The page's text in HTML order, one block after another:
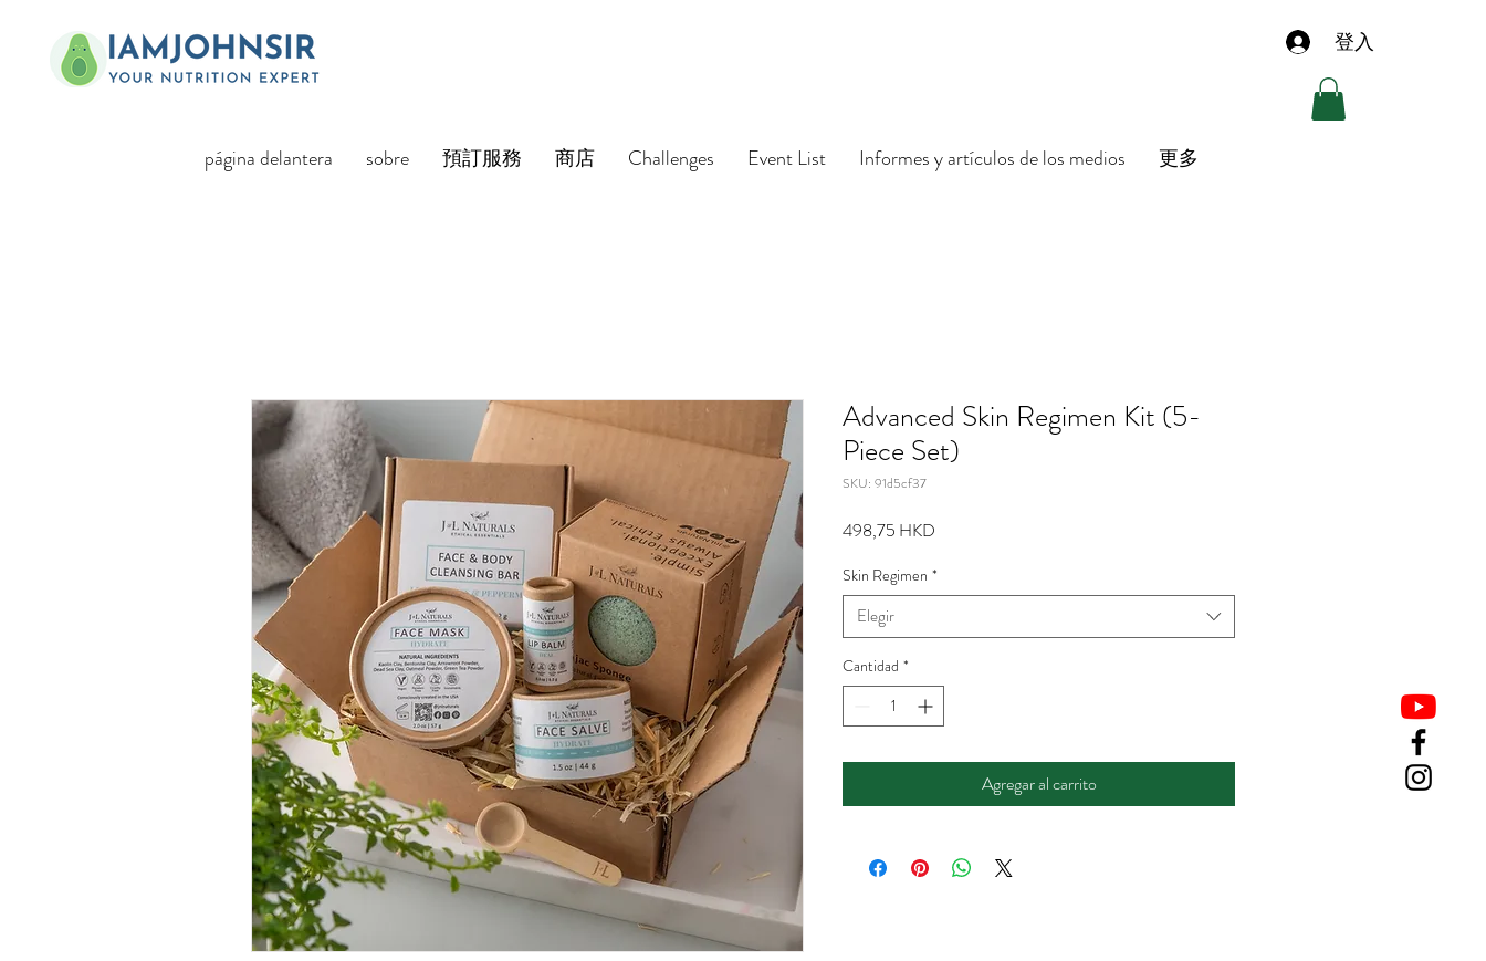
登入
página delantera sobre 預訂服務 商店 Challenges Event List Informes y artículos de los medios 更多
Advanced Skin Regimen Kit (5-
Piece Set)
SKU: 91d5cf37
498,75 HKD
Skin Regimen *
Elegir
Cantidad *
Agregar al carrito